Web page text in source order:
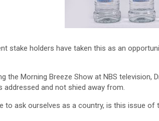
stake holders have taken this as an
the Morning Breeze Show at NBS television,
addressed and not shied away from.
to ask ourselves as a country, is this issue